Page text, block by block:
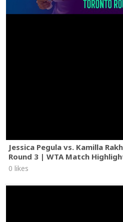
Jessica Pegula vs. Kamilla
Round 3 | WTA Match
0 likes